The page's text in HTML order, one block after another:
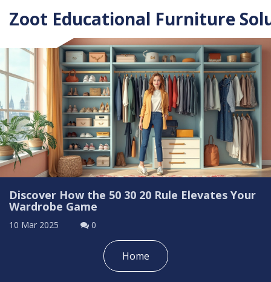
Zoot Educational Furniture
Discover How the 50 30 20 Rule Elevates Your
Wardrobe Game
10 Mar 2025 0
Home